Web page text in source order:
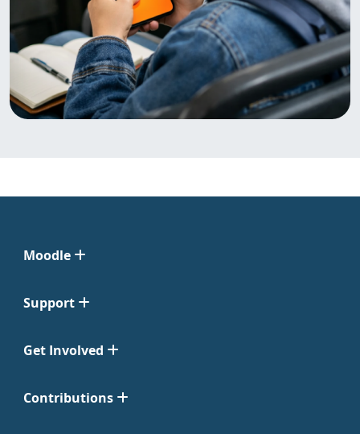
Moodle
Support
Get Involved
Contributions